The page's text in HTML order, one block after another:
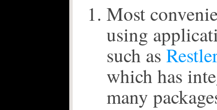
Most
using
such as
which has
many